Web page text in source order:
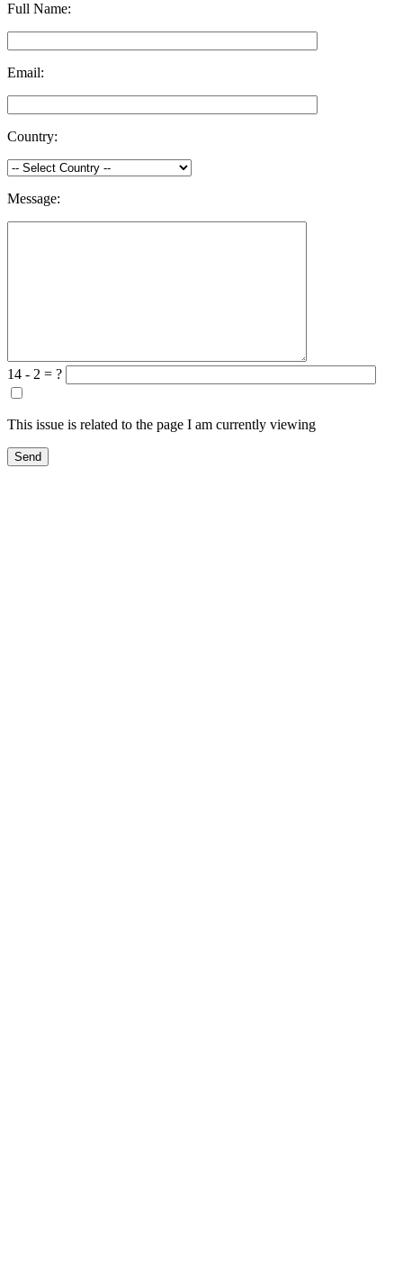
Full Name:
Email:
Country:
Message:
14 - 2 = ?
This issue is related to the page I am currently viewing